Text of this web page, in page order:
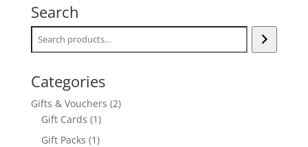
Search
Categories
Gifts & Vouchers 22
Gift Cards 11
product
Gift Packs 11